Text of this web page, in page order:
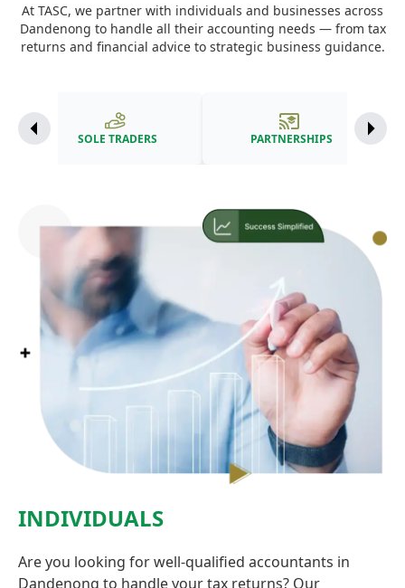
At TASC, we partner with individuals and businesses across
Dandenong to handle all their accounting needs — from tax
returns and financial advice to strategic business guidance.
SOLE TRADERS PARTNERSHIPS
INDIVIDUALS
Are you looking for well-qualified accountants in
Dandenong to handle your tax returns? Our